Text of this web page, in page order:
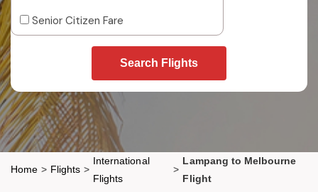
Senior Citizen Fare
Search Flights
Home > Flights >
International
Flights
>
Lampang to Melbourne
Flight